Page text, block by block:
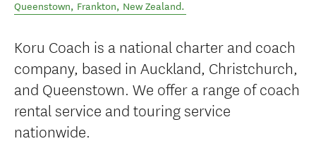
Queenstown, Frankton, New Zealand.
Koru Coach is a national charter and coach
company, based in Auckland, Christchurch,
and Queenstown. We offer a range of coach
rental service and touring service
nationwide.